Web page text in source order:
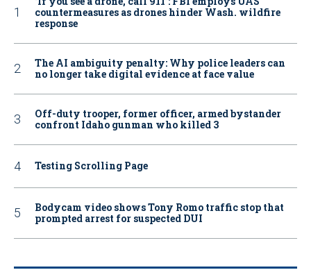
countermeasures as drones hinder Wash. wildfire
response
The AI ambiguity penalty: Why police leaders can
no longer take digital evidence at face value
Off-duty trooper, former officer, armed bystander
confront Idaho gunman who killed 3
Testing Scrolling Page
Bodycam video shows Tony Romo traffic stop that
prompted arrest for suspected DUI